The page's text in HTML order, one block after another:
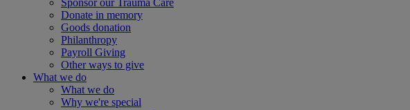
Sponsor our Trauma Care
Donate in memory
Goods donation
Philanthropy
Payroll Giving
Other ways to give
What we do
What we do
Why we're special